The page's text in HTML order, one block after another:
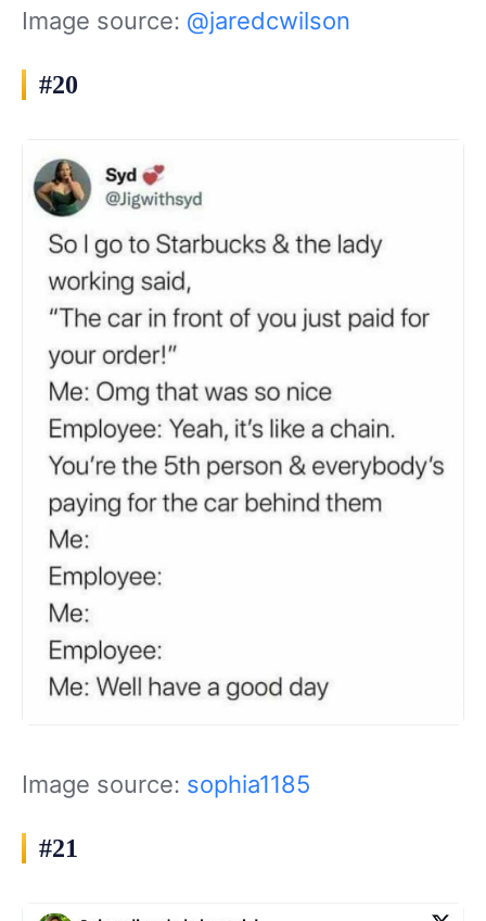
Image source: @jaredcwilson
#20
Image source: sophia1185
#21